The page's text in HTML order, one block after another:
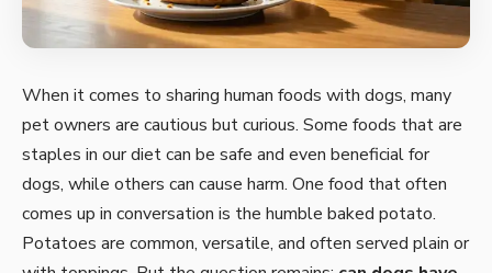
When it comes to sharing human foods with dogs, many
pet owners are cautious but curious. Some foods that are
staples in our diet can be safe and even beneficial for
dogs, while others can cause harm. One food that often
comes up in conversation is the humble baked potato.
Potatoes are common, versatile, and often served plain or